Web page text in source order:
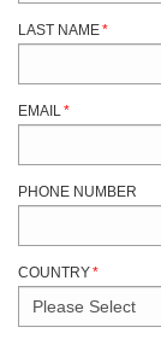
LAST NAME*
EMAIL*
PHONE NUMBER
COUNTRY*